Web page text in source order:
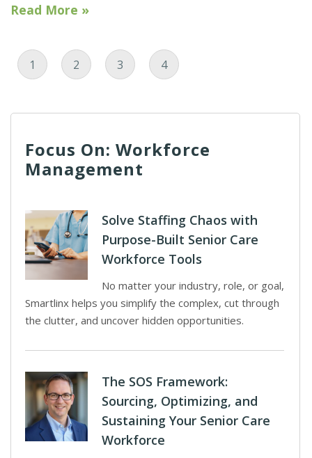
Read More »
Page
1 Page
2 Page
3 Current Page
4
Focus On: Workforce
Management
Solve Staffing Chaos with
Purpose-Built Senior Care
Workforce Tools
No matter your industry, role, or goal,
Smartlinx helps you simplify the complex, cut through
the clutter, and uncover hidden opportunities.
The SOS Framework:
Sourcing, Optimizing, and
Sustaining Your Senior Care
Workforce